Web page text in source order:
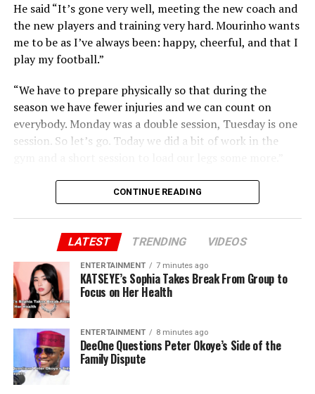
He said “It’s gone very well, meeting the new coach and
the new players and training very hard. Mourinho wants
me to be as I’ve always been: happy, cheerful, and that I
play my football.”
“We have to prepare physically so that during the
season we have fewer injuries and we can count on
everybody. Monday was a double session, Tuesday is one
session. So let’s go. Today we did a bit of work in the
CONTINUE READING
LATEST TRENDING VIDEOS
ENTERTAINMENT 7 minutes ago
KATSEYE’s Sophia Takes Break From Group to
Focus on Her Health
ENTERTAINMENT 8 minutes ago
DeeOne Questions Peter Okoye’s Side of the
Family Dispute